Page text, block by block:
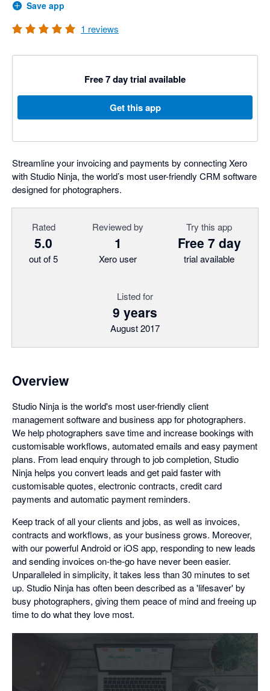
Save app
1 reviews
Free 7 day trial available
Get this app
Streamline your invoicing and payments by connecting Xero
with Studio Ninja, the world’s most user-friendly CRM software
designed for photographers.
Rated
5.0
out of 5
Reviewed by
1
Xero user
Try this app
Free 7 day
trial available
Listed for
9 years
August 2017
Overview
Studio Ninja is the world's most user-friendly client
management software and business app for photographers.
We help photographers save time and increase bookings with
customisable workflows, automated emails and easy payment
plans. From lead enquiry through to job completion, Studio
Ninja helps you convert leads and get paid faster with
customisable quotes, electronic contracts, credit card
payments and automatic payment reminders.
Keep track of all your clients and jobs, as well as invoices,
contracts and workflows, as your business grows. Moreover,
with our powerful Android or iOS app, responding to new leads
and sending invoices on-the-go have never been easier.
Unparalleled in simplicity, it takes less than 30 minutes to set
up. Studio Ninja has often been described as a 'lifesaver' by
busy photographers, giving them peace of mind and freeing up
time to do what they love most.